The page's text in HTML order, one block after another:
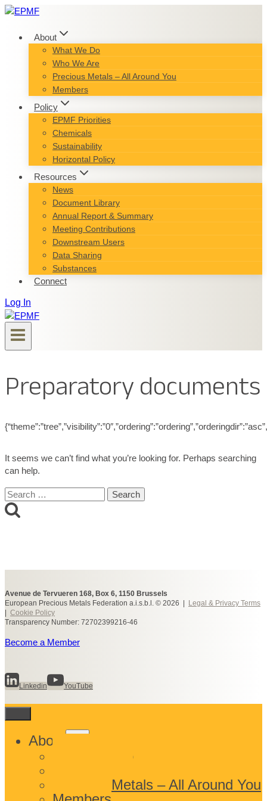
Skip
content
About
What We Do
Who We Are
Precious Metals – All Around You
Members
Policy
EPMF Priorities
Chemicals
Sustainability
Horizontal Policy
Resources
News
Document Library
Annual Report & Summary
Meeting Contributions
Downstream Users
Data Sharing
Substances
Connect
Log In
Preparatory documents
It seems we can’t find what you’re looking for. Perhaps searching
can help.
Search
for:
Avenue de Tervueren 168, Box 6, 1150 Brussels
European Precious Metals Federation a.i.s.b.l. © 2026 |
Legal & Privacy Terms
Cookie Policy
Transparency Number: 72702399216-46
Become a Member
Linkedin YouTube
About
Toggle
What We Do
Precious Metals – All Around You